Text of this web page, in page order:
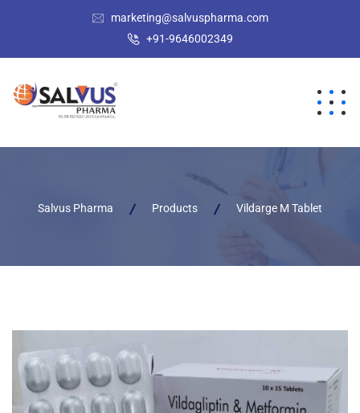
marketing@salvuspharma.com
+91-9646002349
Salvus Pharma Products Vildarge M Tablet